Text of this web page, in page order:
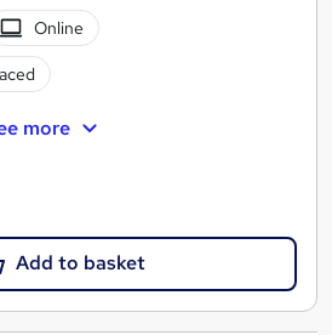
Online
more
Add to basket